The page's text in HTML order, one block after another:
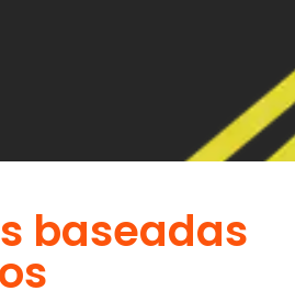
baseadas